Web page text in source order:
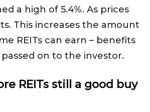
a high of 5.4%. As prices
This increases the amount
REITs can earn – benefits
on to the investor.
REITs still a good buy